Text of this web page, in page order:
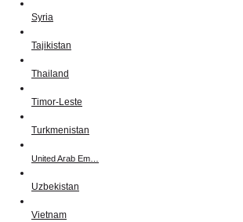
Syria
Tajikistan
Thailand
Timor-Leste
Turkmenistan
United Arab Em…
Uzbekistan
Vietnam